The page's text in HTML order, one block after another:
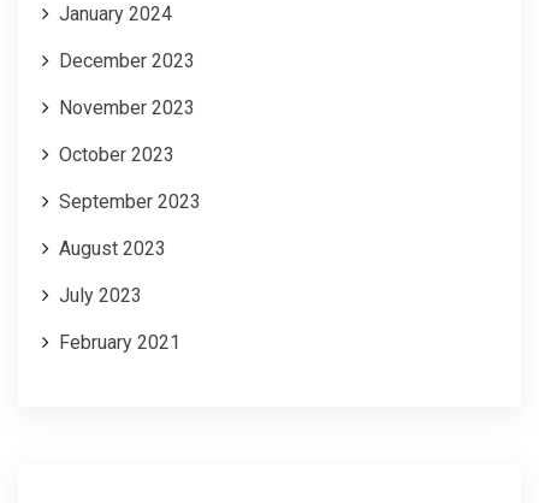
January 2024
December 2023
November 2023
October 2023
September 2023
August 2023
July 2023
February 2021